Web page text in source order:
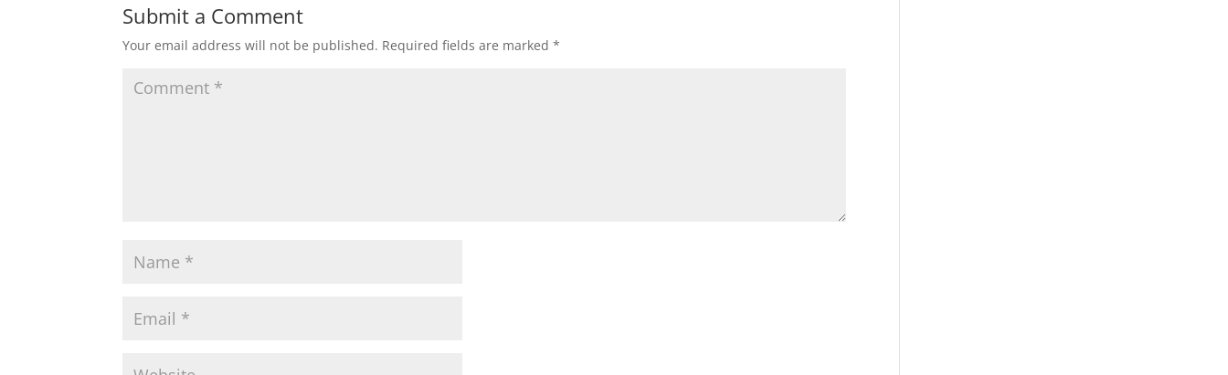
Submit a Comment
Your email address will not be published. Required fields are marked*